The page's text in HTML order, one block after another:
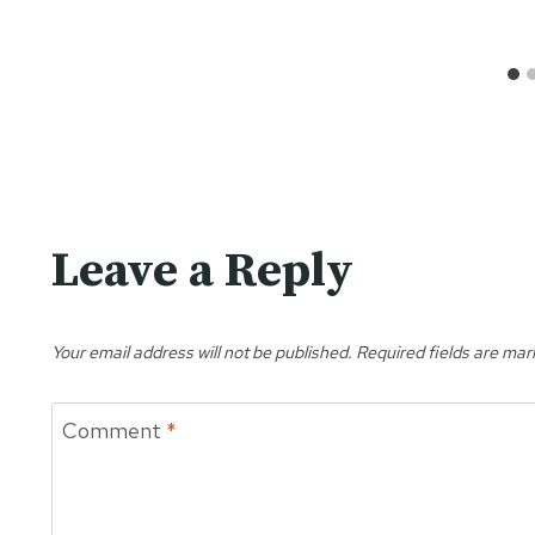
Leave a Reply
Your email address will not be published. Required fields are
Comment *